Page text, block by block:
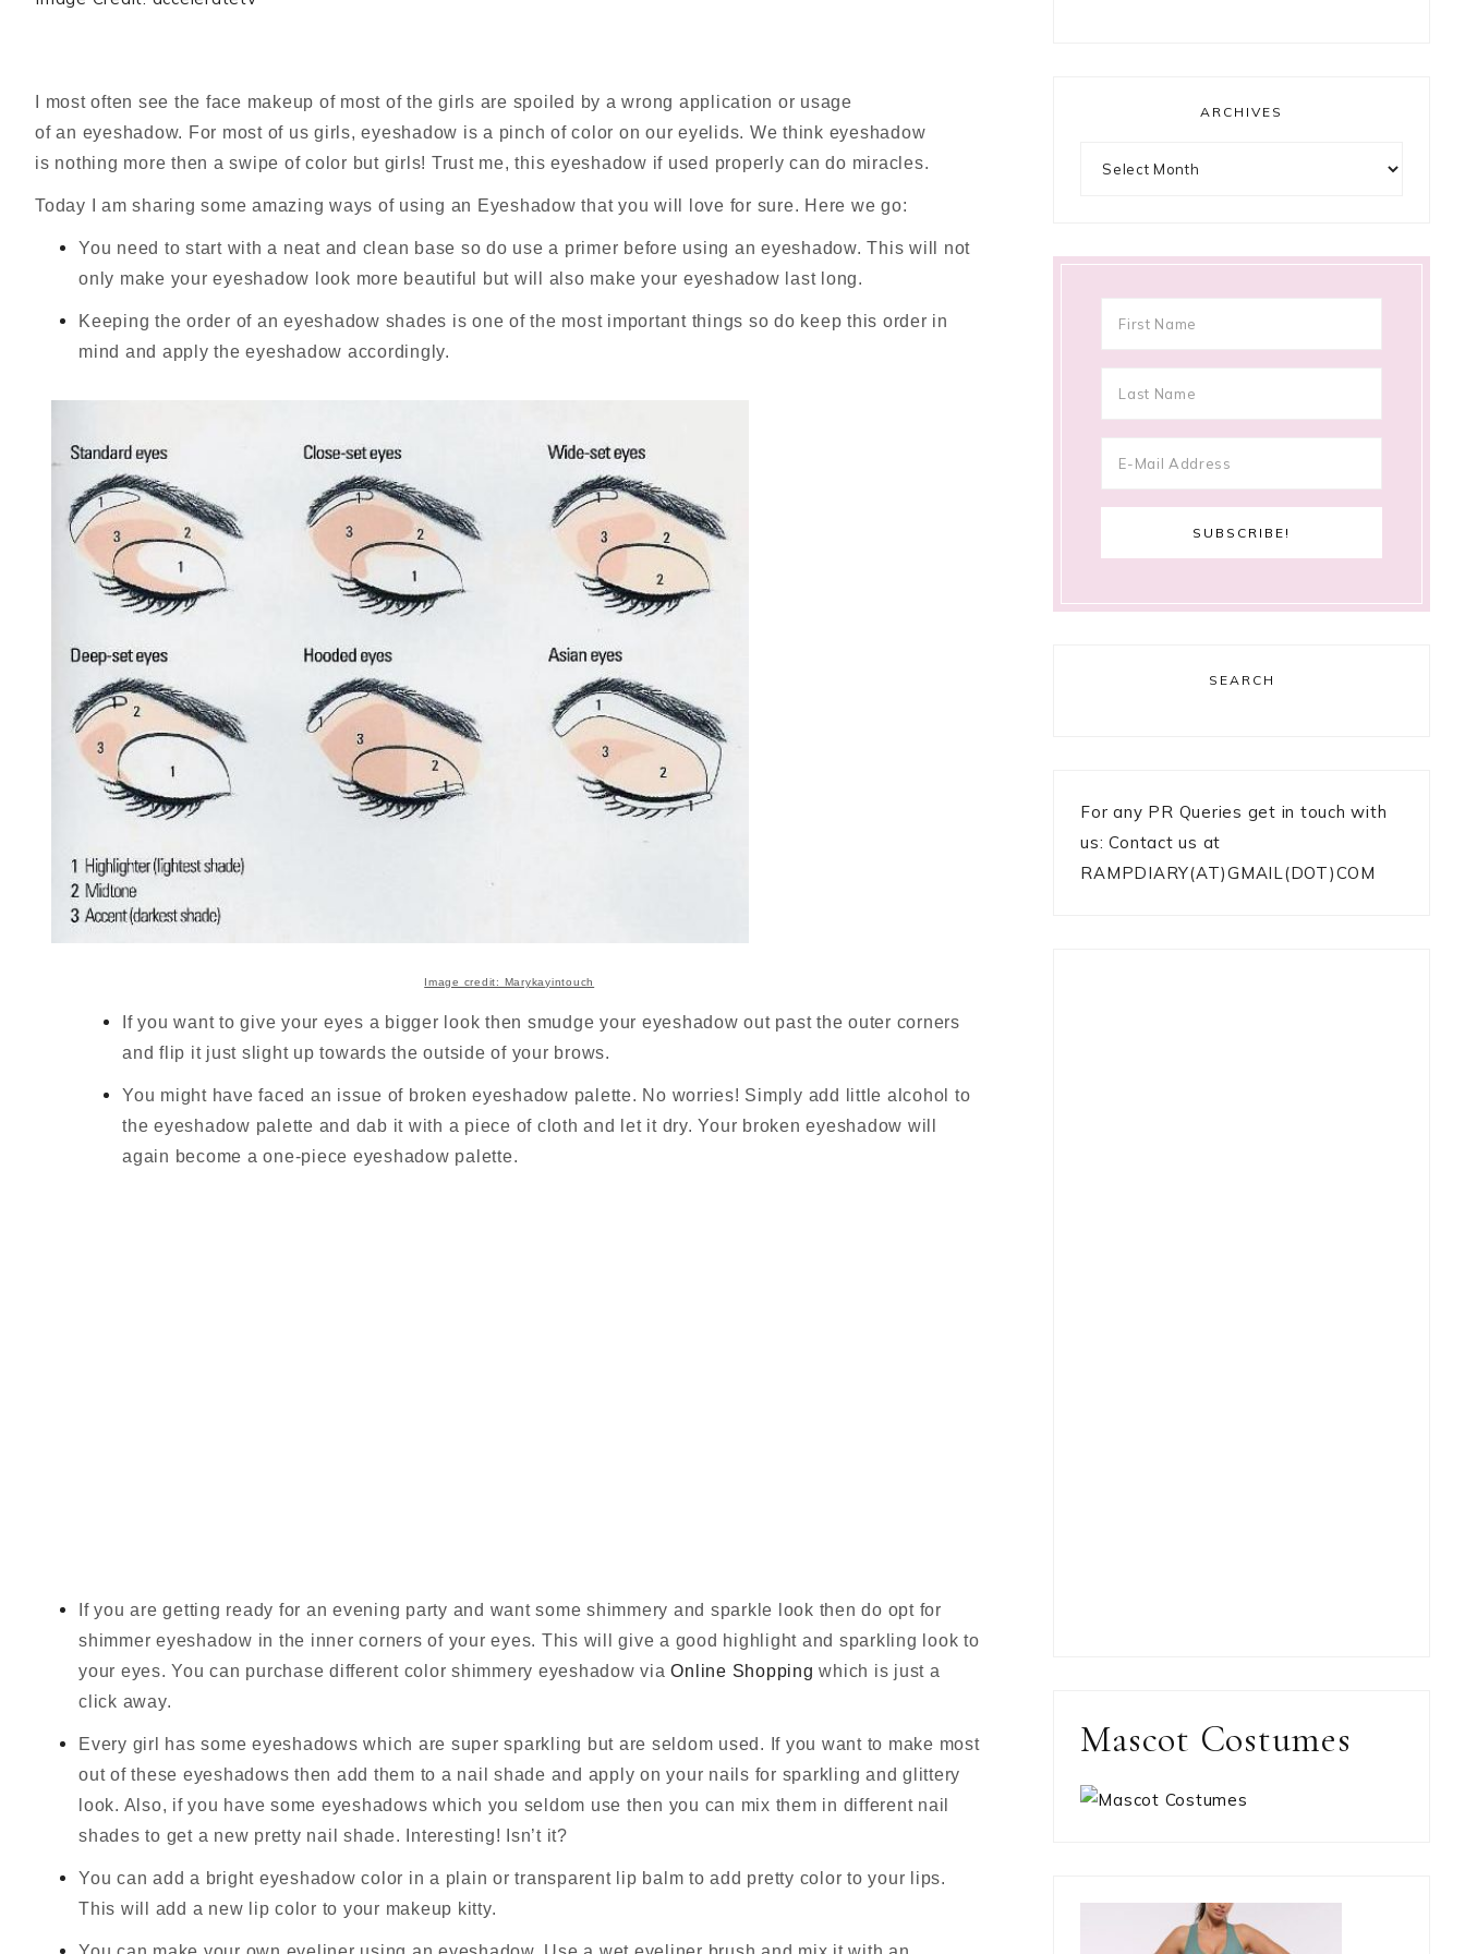
I most often see the face makeup of most of the girls are spoiled by a wrong application or usage
of an eyeshadow. For most of us girls, eyeshadow is a pinch of color on our eyelids. We think eyeshadow
is nothing more then a swipe of color but girls! Trust me, this eyeshadow if used properly can do miracles.
Today I am sharing some amazing ways of using an Eyeshadow that you will love for sure. Here we go:
You need to start with a neat and clean base so do use a primer before using an eyeshadow. This will not
only make your eyeshadow look more beautiful but will also make your eyeshadow last long.
Keeping the order of an eyeshadow shades is one of the most important things so do keep this order in
mind and apply the eyeshadow accordingly.
Image credit: Marykayintouch
If you want to give your eyes a bigger look then smudge your eyeshadow out past the outer corners
and flip it just slight up towards the outside of your brows.
You might have faced an issue of broken eyeshadow palette. No worries! Simply add little alcohol to
the eyeshadow palette and dab it with a piece of cloth and let it dry. Your broken eyeshadow will
again become a one-piece eyeshadow palette.
If you are getting ready for an evening party and want some shimmery and sparkle look then do opt for
shimmer eyeshadow in the inner corners of your eyes. This will give a good highlight and sparkling look to
your eyes. You can purchase different color shimmery eyeshadow viaOnline Shopping which is just a
click away.
Every girl has some eyeshadows which are super sparkling but are seldom used. If you want to make most
out of these eyeshadows then add them to a nail shade and apply on your nails for sparkling and glittery
look. Also, if you have some eyeshadows which you seldom use then you can mix them in different nail
shades to get a new pretty nail shade. Interesting! Isn’t it?
You can add a bright eyeshadow color in a plain or transparent lip balm to add pretty color to your lips.
This will add a new lip color to your makeup kitty.
ARCHIVES
SEARCH
For any PR Queries get in touch with
us: Contact us at
RAMPDIARY(AT)GMAIL(DOT)COM
Mascot Costumes